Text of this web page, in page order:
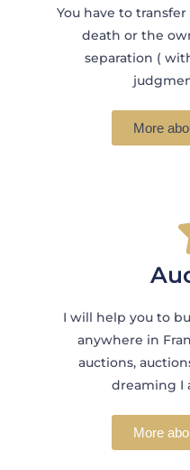
You have to
death or the
separation (
More
I will help you to
anywhere in
auctions,
dreaming I
More